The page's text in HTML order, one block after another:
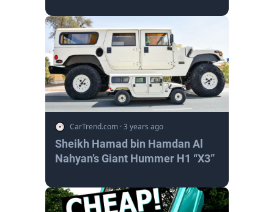
CarTrend.com ·3 years ago
Sheikh Hamad bin Hamdan Al
Nahyan’s Giant Hummer H1 “X3”